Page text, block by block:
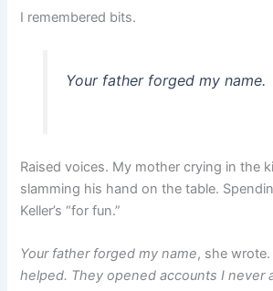
I remembered bits.
Your father forged my name.
Raised voices. My mother crying in the
slamming his hand on the table.
Keller’s “for fun.”
Your father forged my name, she wrote.
helped. They opened accounts I never